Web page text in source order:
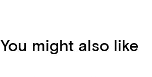
You might also like